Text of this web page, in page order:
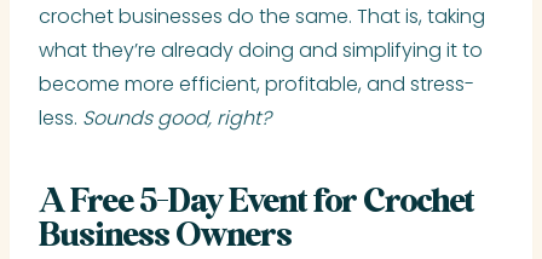
crochet businesses do the same. That is, taking
what they’re already doing and simplifying it to
become more efficient, profitable, and stress-
less. Sounds good, right?
A Free 5-Day Event for Crochet
Business Owners